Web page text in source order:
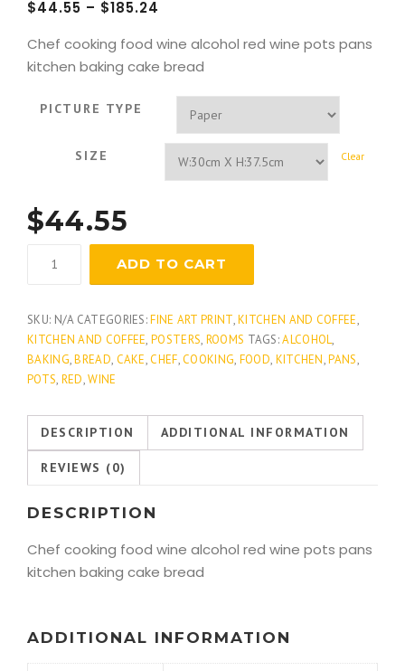
$44.55 – $185.24
Chef cooking food wine alcohol red wine pots pans
kitchen baking cake bread
PICTURE TYPE
SIZE Clear
$44.55
quantity
ADD TO CART
SKU: N/A CATEGORIES:FINE ART PRINT,KITCHEN AND COFFEE,
KITCHEN AND COFFEE,POSTERS, ROOMS TAGS:ALCOHOL,
BAKING,BREAD, CAKE,CHEF,COOKING, FOOD, KITCHEN,PANS,
POTS, RED,WINE
DESCRIPTION ADDITIONAL INFORMATION
REVIEWS (0)
DESCRIPTION
Chef cooking food wine alcohol red wine pots pans
kitchen baking cake bread
ADDITIONAL INFORMATION